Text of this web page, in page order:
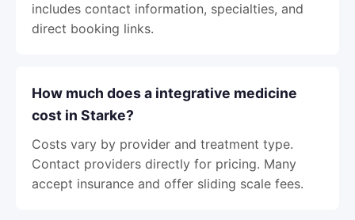
includes contact information, specialties, and
direct booking links.
How much does a integrative medicine
cost in Starke?
Costs vary by provider and treatment type.
Contact providers directly for pricing. Many
accept insurance and offer sliding scale fees.